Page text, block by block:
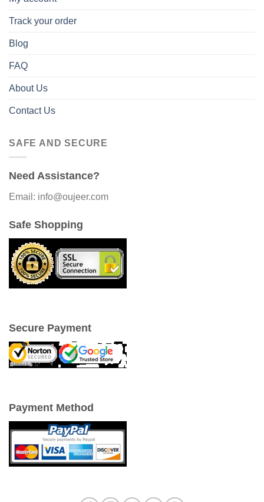
Track your order
Blog
FAQ
About Us
Contact Us
SAFE AND SECURE
Need Assistance?
Email: info@oujeer.com
Safe Shopping
Secure Payment
Payment Method